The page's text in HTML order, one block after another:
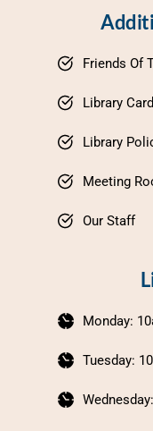
Friends Of
Library
Library
Meeting
Our Staff
Monday:
Tuesday: